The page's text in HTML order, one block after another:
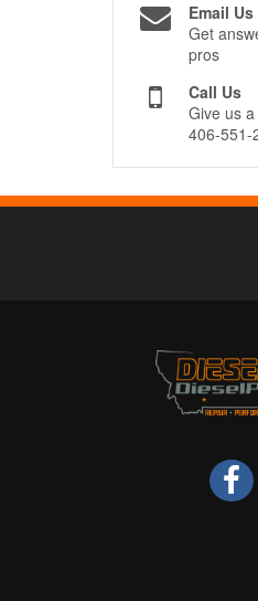
Email Us
Get
pros
Call Us
Give us
406-551-